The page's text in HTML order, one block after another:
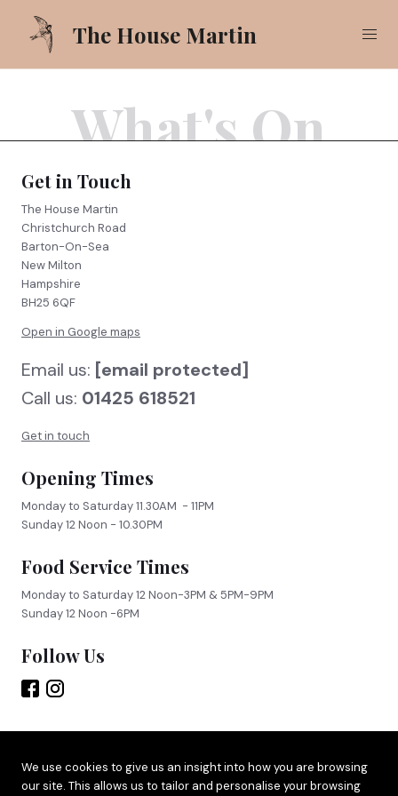
The House Martin
Our Food
Our Drinks
What's On
Gallery
Pub Garden
Call 01425 618521
What's On
Get in Touch
The House Martin
Christchurch Road
Barton-On-Sea
New Milton
Hampshire
BH25 6QF
Open in Google maps
Email us: [email protected]
Call us: 01425 618521
Get in touch
Opening Times
Monday to Saturday 11.30AM - 11PM
Sunday 12 Noon - 10.30PM
Food Service Times
Monday to Saturday 12 Noon-3PM & 5PM-9PM
Sunday 12 Noon -6PM
Follow Us
Site byAdido
Terms & Privacy
We use cookies to give us an insight into how you are browsing
our site. This allows us to tailor and personalise your browsing